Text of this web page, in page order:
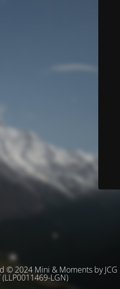
© 2024 Mini & Moments by JCG
(LLP0011469-LGN)